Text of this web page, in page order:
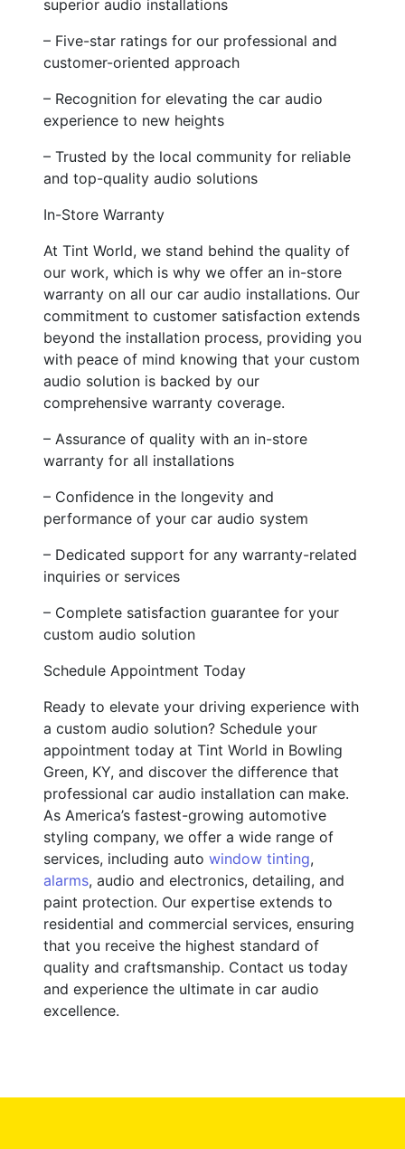
superior audio installations
– Five-star ratings for our professional and
customer-oriented approach
– Recognition for elevating the car audio
experience to new heights
– Trusted by the local community for reliable
and top-quality audio solutions
In-Store Warranty
At Tint World, we stand behind the quality of
our work, which is why we offer an in-store
warranty on all our car audio installations. Our
commitment to customer satisfaction extends
beyond the installation process, providing you
with peace of mind knowing that your custom
audio solution is backed by our
comprehensive warranty coverage.
– Assurance of quality with an in-store
warranty for all installations
– Confidence in the longevity and
performance of your car audio system
– Dedicated support for any warranty-related
inquiries or services
– Complete satisfaction guarantee for your
custom audio solution
Schedule Appointment Today
Ready to elevate your driving experience with
a custom audio solution? Schedule your
appointment today at Tint World in Bowling
Green, KY, and discover the difference that
professional car audio installation can make.
As America’s fastest-growing automotive
styling company, we offer a wide range of
services, including auto window tinting,
alarms, audio and electronics, detailing, and
paint protection. Our expertise extends to
residential and commercial services, ensuring
that you receive the highest standard of
quality and craftsmanship. Contact us today
and experience the ultimate in car audio
excellence.